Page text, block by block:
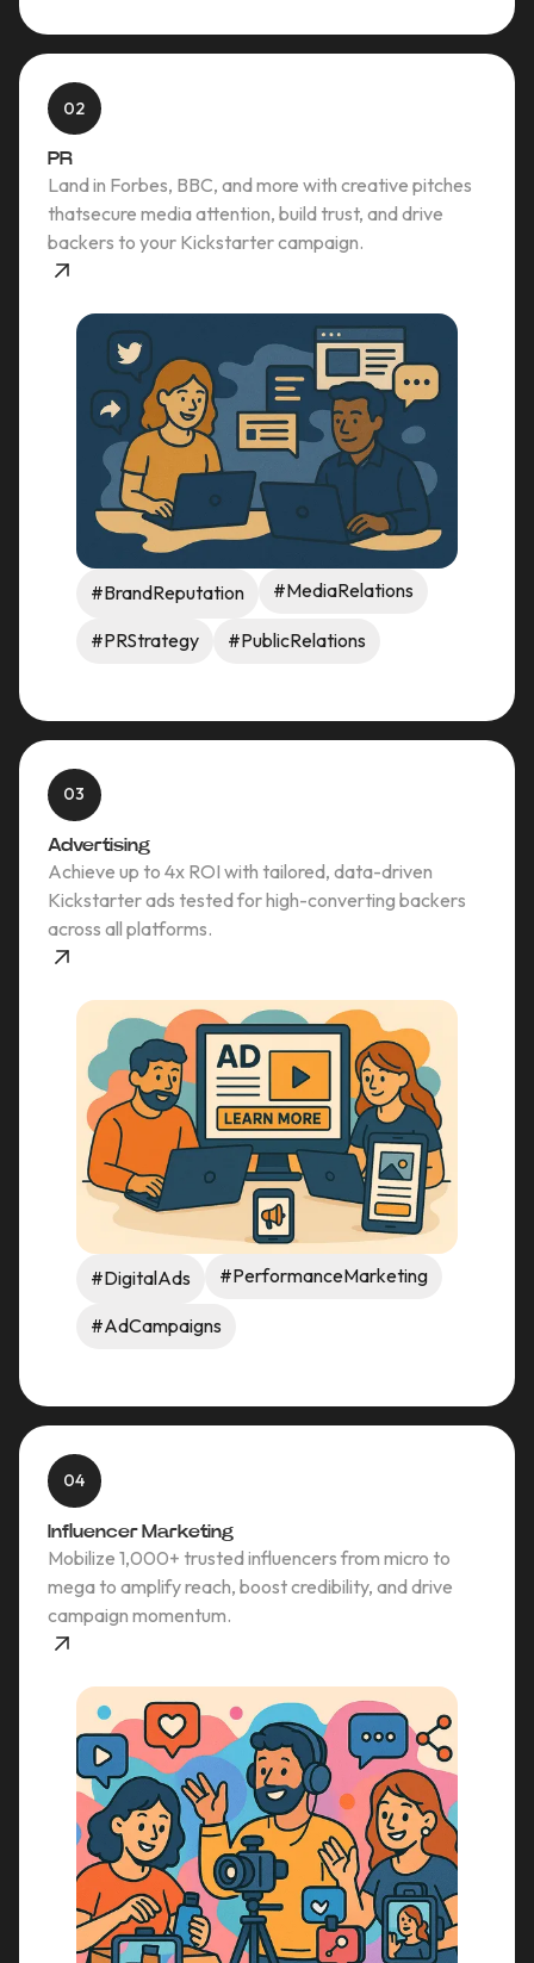
02
PR
Land in Forbes, BBC, and more with creative pitches
thatsecure media attention, build trust, and drive
backers to your Kickstarter campaign.
#BrandReputation #MediaRelations
#PRStrategy #PublicRelations
03
Advertising
Achieve up to 4x ROI with tailored, data-driven
Kickstarter ads tested for high-converting backers
across all platforms.
#DigitalAds #PerformanceMarketing
#AdCampaigns
04
Influencer Marketing
Mobilize 1,000+ trusted influencers from micro to
mega to amplify reach, boost credibility, and drive
campaign momentum.